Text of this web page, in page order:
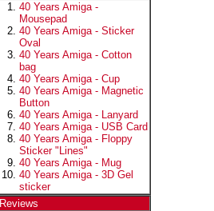
40 Years Amiga -
Mousepad
40 Years Amiga - Sticker
Oval
40 Years Amiga - Cotton
bag
40 Years Amiga - Cup
40 Years Amiga - Magnetic
Button
40 Years Amiga - Lanyard
40 Years Amiga - USB Card
40 Years Amiga - Floppy
Sticker "Lines"
40 Years Amiga - Mug
40 Years Amiga - 3D Gel
sticker
Reviews